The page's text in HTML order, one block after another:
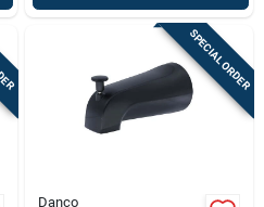
SPECIAL ORDER
Danco